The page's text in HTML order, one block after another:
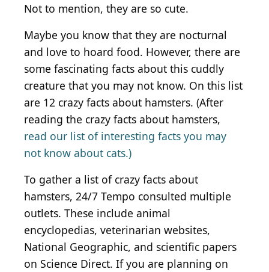
Not to mention, they are so cute.
Maybe you know that they are nocturnal
and love to hoard food. However, there are
some fascinating facts about this cuddly
creature that you may not know. On this list
are 12 crazy facts about hamsters. (After
reading the crazy facts about hamsters,
read our list of interesting facts you may
not know about cats.)
To gather a list of crazy facts about
hamsters, 24/7 Tempo consulted multiple
outlets. These include animal
encyclopedias, veterinarian websites,
National Geographic, and scientific papers
on Science Direct. If you are planning on